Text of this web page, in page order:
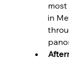
most
in